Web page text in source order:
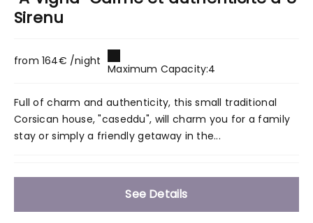
Sirenu
from 164€ /night
Maximum Capacity:4
Full of charm and authenticity, this small traditional
Corsican house, "caseddu", will charm you for a family
stay or simply a friendly getaway in the...
See Details